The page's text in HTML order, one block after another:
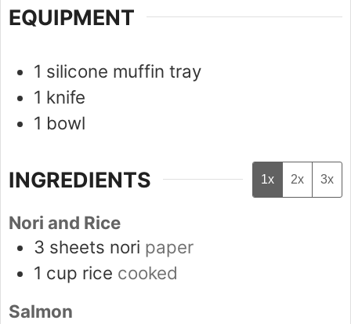
EQUIPMENT
1 silicone muffin tray
1 knife
1 bowl
INGREDIENTS 1x 2x 3x
Nori and Rice
3 sheets nori paper
1 cup rice cooked
Salmon